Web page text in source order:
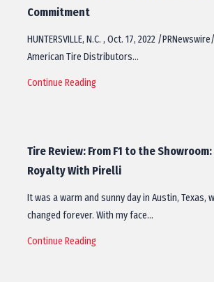
Commitment
HUNTERSVILLE, N.C. , Oct. 17, 2022 /
American Tire Distributors…
Continue Reading
Tire Review: From F1 to the
Royalty With Pirelli
It was a warm and sunny day in Austin, Texas,
changed forever. With my face…
Continue Reading